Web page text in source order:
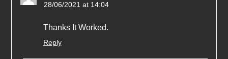
28/06/2021 at 14:04
Thanks It Worked.
Reply